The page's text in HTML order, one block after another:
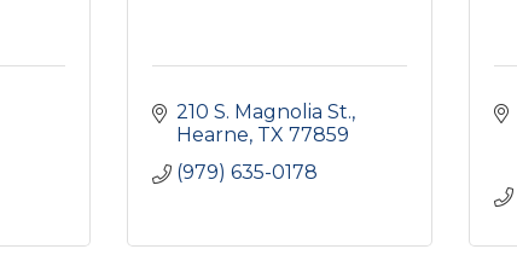
210 S. Magnolia St.
Hearne TX 77859
(979) 635-0178